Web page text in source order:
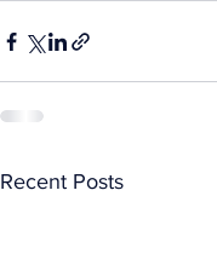
Recent Posts